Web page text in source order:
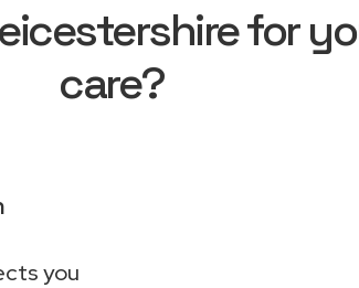
for
care?
you